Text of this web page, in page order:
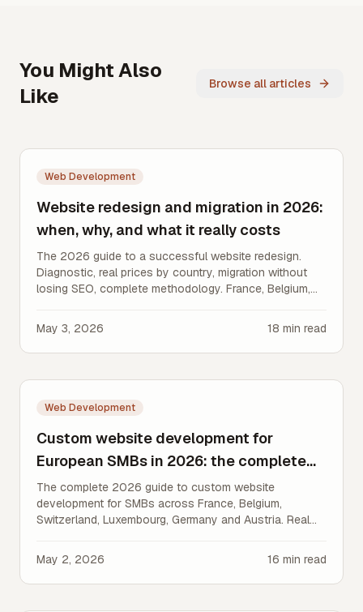
You Might Also
Like
Browse all articles
Web Development
Website redesign and migration in 2026:
when, why, and what it really costs
The 2026 guide to a successful website redesign.
Diagnostic, real prices by country, migration without
losing SEO, complete methodology. France, Belgium,
May 3, 2026
18 min read
Web Development
Custom website development for
European SMBs in 2026: the complete
guide
The complete 2026 guide to custom website
development for SMBs across France, Belgium,
Switzerland, Luxembourg, Germany and Austria. Real
May 2, 2026
16 min read